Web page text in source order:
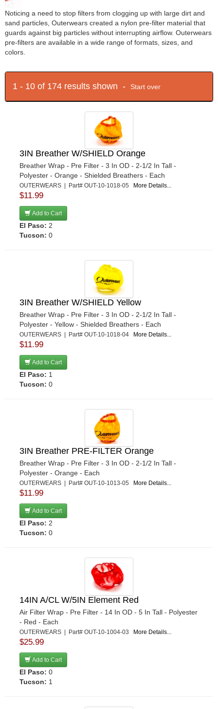
Noticing a need to stop filters from clogging up with large dirt and
sand particles, Outerwears created a nylon pre-filter material that
guards against big particles without interrupting airflow. Outerwears
pre-filters are available in a wide range of formats, sizes, and
colors.
1 - 10 of 174 results shown - Start over
3IN Breather W/SHIELD Orange
Breather Wrap - Pre Filter - 3 In OD - 2-1/2 In Tall -
Polyester - Orange - Shielded Breathers - Each
OUTERWEARS | Part# OUT-10-1018-05 More Details...
$11.99
Add to Cart
El Paso: 2
Tucson: 0
3IN Breather W/SHIELD Yellow
Breather Wrap - Pre Filter - 3 In OD - 2-1/2 In Tall -
Polyester - Yellow - Shielded Breathers - Each
OUTERWEARS | Part# OUT-10-1018-04 More Details...
$11.99
Add to Cart
El Paso: 1
Tucson: 0
3IN Breather PRE-FILTER Orange
Breather Wrap - Pre Filter - 3 In OD - 2-1/2 In Tall -
Polyester - Orange - Each
OUTERWEARS | Part# OUT-10-1013-05 More Details...
$11.99
Add to Cart
El Paso: 2
Tucson: 0
14IN A/CL W/5IN Element Red
Air Filter Wrap - Pre Filter - 14 In OD - 5 In Tall - Polyester
- Red - Each
OUTERWEARS | Part# OUT-10-1004-03 More Details...
$25.99
Add to Cart
El Paso: 0
Tucson: 1